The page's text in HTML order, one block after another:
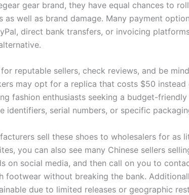
gear brand, they have equal chances to
as well as brand damage. Many payment
direct bank transfers, or invoicing
reputable sellers, check reviews, and be
may opt for a replica that costs $50
fashion enthusiasts seeking a budget-
identifiers, serial numbers, or specific
sell these shoes to wholesalers for as
you can also see many Chinese sellers
on social media, and then call on you to
footwear without breaking the bank.
due to limited releases or geographic